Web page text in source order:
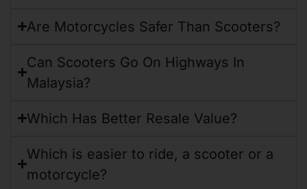
Are Motorcycles Safer Than Scooters?
Can Scooters Go On Highways In
Malaysia?
Which Has Better Resale Value?
Which is easier to ride, a scooter or a
motorcycle?